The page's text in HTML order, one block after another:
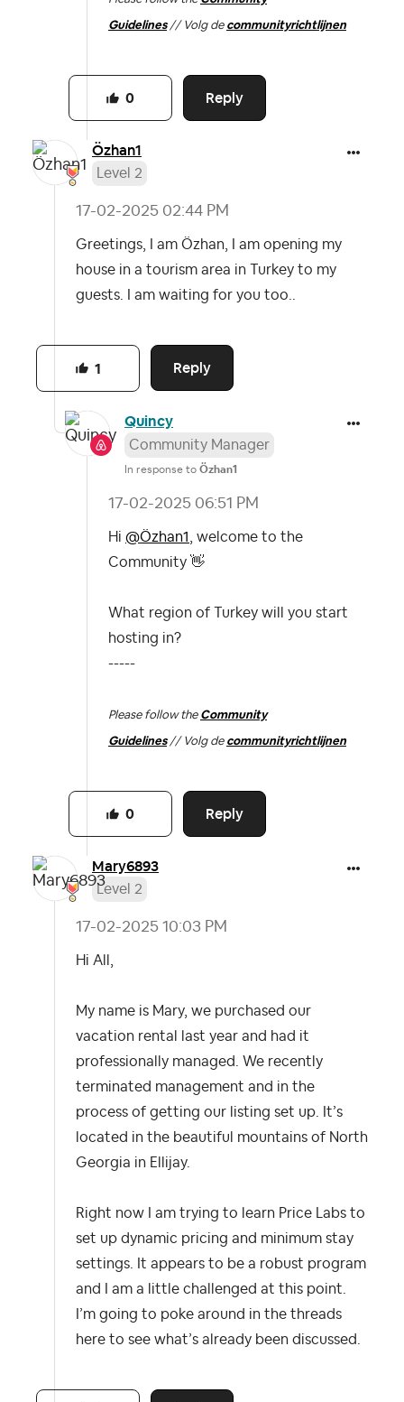
Guidelines// Volg de communityrichtlijnen
Reply
0
Özhan1
Level 2
‎17-02-2025 02:44 PM
Greetings, I am Özhan, I am opening my
house in a tourism area in Turkey to my
guests. I am waiting for you too..
Reply
1
Quincy
Community Manager
In response to Özhan1
‎17-02-2025 06:51 PM
Hi @Özhan1
, welcome to the
Community 👋
What region of Turkey will you start
hosting in?
-----
Please follow the Community
Guidelines// Volg de communityrichtlijnen
Reply
0
Mary6893
Level 2
‎17-02-2025 10:03 PM
Hi All,
My name is Mary, we purchased our
vacation rental last year and had it
professionally managed. We recently
terminated management and in the
process of getting our listing set up. It’s
located in the beautiful mountains of North
Georgia in Ellijay.
Right now I am trying to learn Price Labs to
set up dynamic pricing and minimum stay
settings. It appears to be a robust program
and I am a little challenged at this point.
I’m going to poke around in the threads
here to see what’s already been discussed.